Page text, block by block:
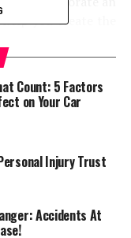
you create the
of them. Your
of employee
should do
it’s vital that you
Count: 5 Factors
on Your Car
Injury Trust
Accidents At